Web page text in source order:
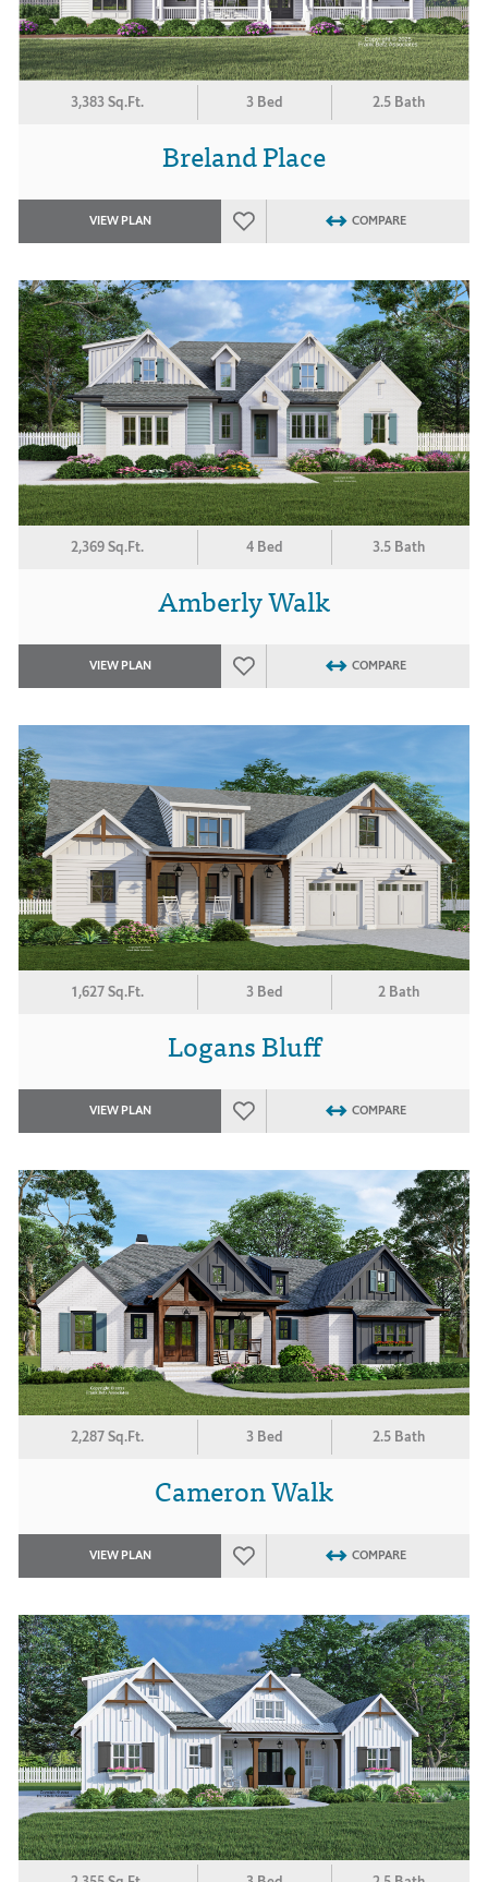
3,383 Sq.Ft. 3 Bed 2.5 Bath
Breland Place
VIEW PLAN COMPARE
2,369 Sq.Ft. 4 Bed 3.5 Bath
Amberly Walk
VIEW PLAN COMPARE
1,627 Sq.Ft. 3 Bed 2 Bath
Logans Bluff
VIEW PLAN COMPARE
2,287 Sq.Ft. 3 Bed 2.5 Bath
Cameron Walk
VIEW PLAN COMPARE